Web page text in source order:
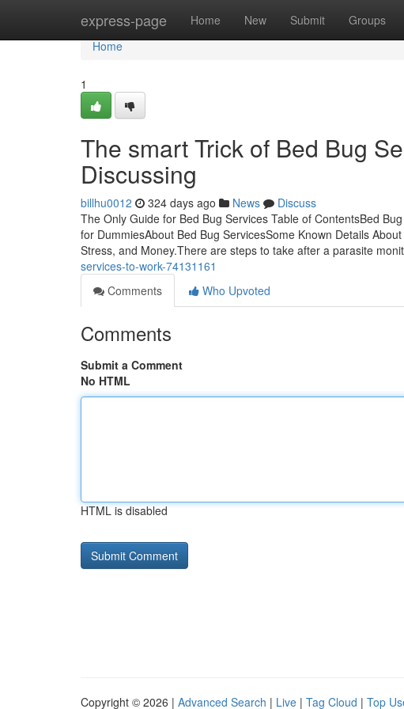
express-page Home New Submit Groups
Home
Home
1
The smart Trick of Bed Bug
Discussing
billhu0012 324 days ago News
Discuss
The Only Guide for Bed Bug Services Table of ContentsBed
for DummiesAbout Bed Bug ServicesSome Known Details
Stress, and Money.There are steps to take after a parasite
services-to-work-74131161
Comments
Who Upvoted
Comments
Submit a Comment
No HTML
HTML is disabled
Copyright © 2026 | Advanced Search | Live | Tag Cloud | Top